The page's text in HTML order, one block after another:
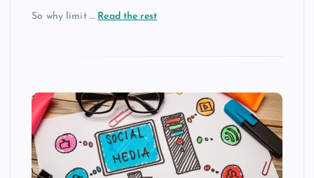
So why limit … Read the rest